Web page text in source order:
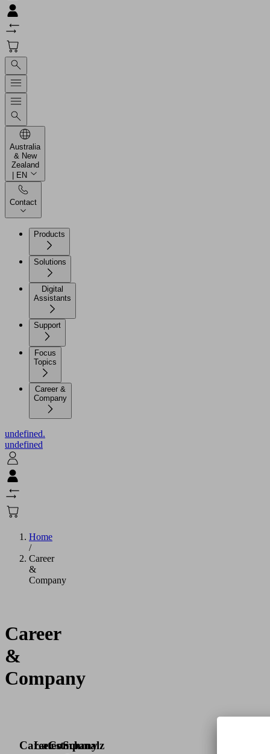
Australia
& New
Zealand
| EN
Contact
Products
Solutions
Digital
Assistants
Support
Focus
Topics
Career &
Company
undefined.
undefined
Home
/
Career
&
Company
Career
&
Company
Career
LatestCompany
Schmalz